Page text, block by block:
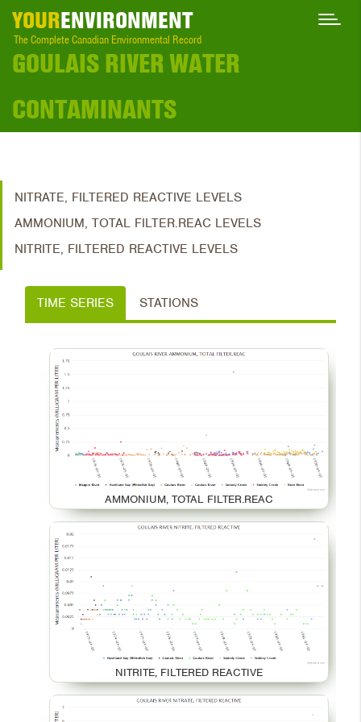
YOURENVIRONMENT
The Complete Canadian Environmental Record
GOULAIS RIVER WATER
CONTAMINANTS
NITRATE, FILTERED REACTIVE LEVELS
AMMONIUM, TOTAL FILTER.REAC LEVELS
NITRITE, FILTERED REACTIVE LEVELS
TIME SERIES STATIONS
AMMONIUM, TOTAL FILTER.REAC
NITRITE, FILTERED REACTIVE